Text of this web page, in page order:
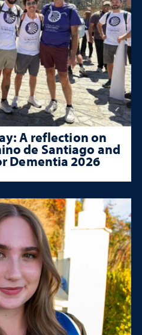
A reflection on
de Santiago and
Dementia 2026